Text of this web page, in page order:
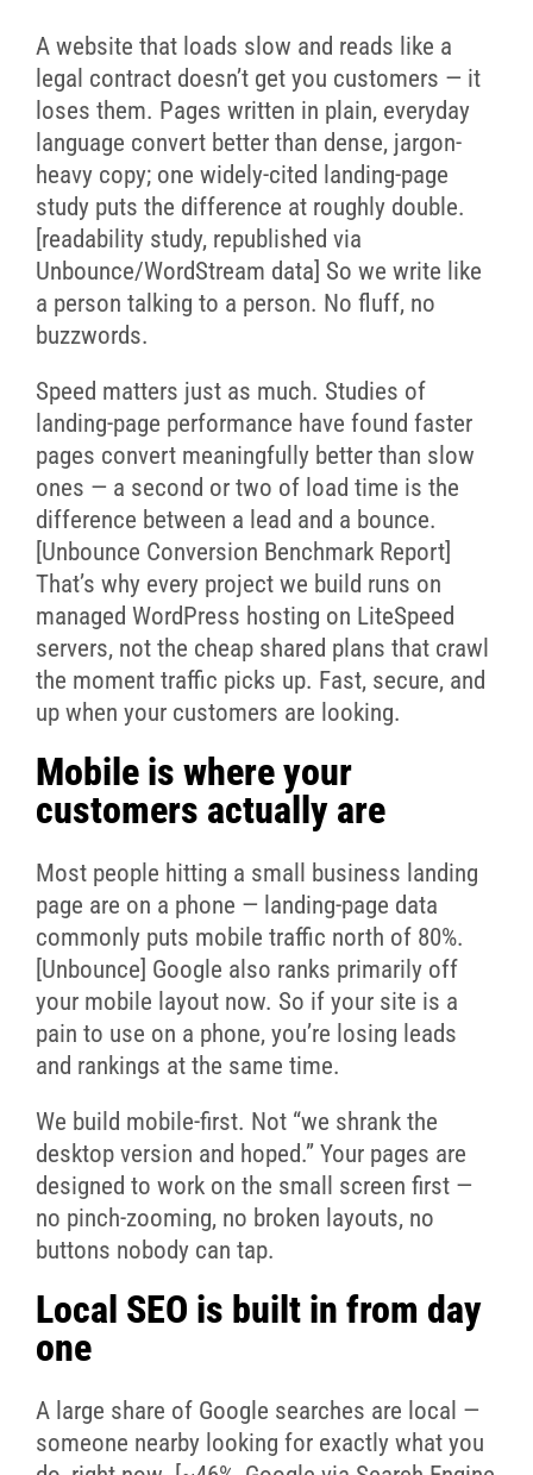
A website that loads slow and reads like a
legal contract doesn’t get you customers — it
loses them. Pages written in plain, everyday
language convert better than dense, jargon-
heavy copy; one widely-cited landing-page
study puts the difference at roughly double.
[readability study, republished via
Unbounce/WordStream data] So we write like
a person talking to a person. No fluff, no
buzzwords.
Speed matters just as much. Studies of
landing-page performance have found faster
pages convert meaningfully better than slow
ones — a second or two of load time is the
difference between a lead and a bounce.
[Unbounce Conversion Benchmark Report]
That’s why every project we build runs on
managed WordPress hosting on LiteSpeed
servers, not the cheap shared plans that crawl
the moment traffic picks up. Fast, secure, and
up when your customers are looking.
Mobile is where your
customers actually are
Most people hitting a small business landing
page are on a phone — landing-page data
commonly puts mobile traffic north of 80%.
[Unbounce] Google also ranks primarily off
your mobile layout now. So if your site is a
pain to use on a phone, you’re losing leads
and rankings at the same time.
We build mobile-first. Not “we shrank the
desktop version and hoped.” Your pages are
designed to work on the small screen first —
no pinch-zooming, no broken layouts, no
buttons nobody can tap.
Local SEO is built in from day
one
A large share of Google searches are local —
someone nearby looking for exactly what you